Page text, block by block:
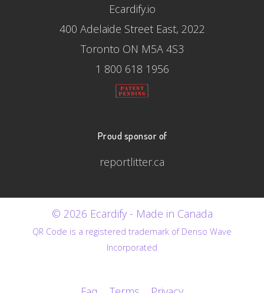
Ecardify.io
400 Adelaide Street East, 2022
Toronto ON M5A 4S3
1 800 618 1956
Proud sponsor of
reportlitter.ca
© 2026 Ecardify - Made in Canada
QR Code is a registered trademark of Denso Wave
Incorporated